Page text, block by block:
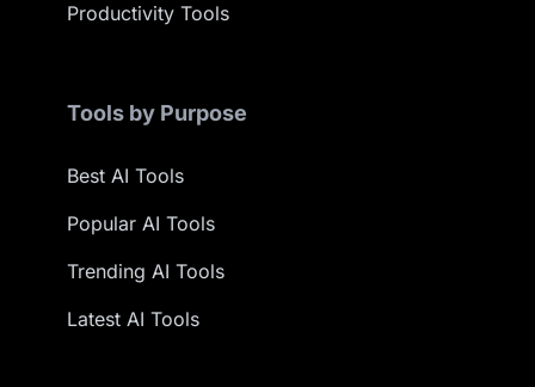
Productivity Tools
Tools by Purpose
Best AI Tools
Popular AI Tools
Trending AI Tools
Latest AI Tools